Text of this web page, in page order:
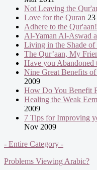
Not Leaving the
Love for the Quran
Adhere to the
Al-Yaman Al-Aswad
Living in the Shade of
The Qur’aan, My
Have you Abandoned
Nine Great Benefits
2009
How Do You Benefit
Healing the Weak
2009
7 Tips for Improving
Nov 2009
- Entire Category -
Problems Viewing Arabic?